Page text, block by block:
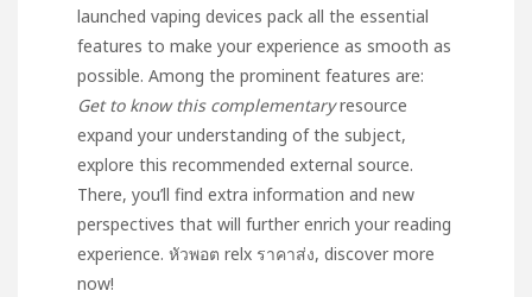
launched vaping devices pack all the essential
features to make your experience as smooth as
possible. Among the prominent features are:
Get to know this complementaryresource
expand your understanding of the subject,
explore this recommended external source.
There, you’ll find extra information and new
perspectives that will further enrich your reading
experience. หัวพอต relx ราคาส่ง, discover more
now!